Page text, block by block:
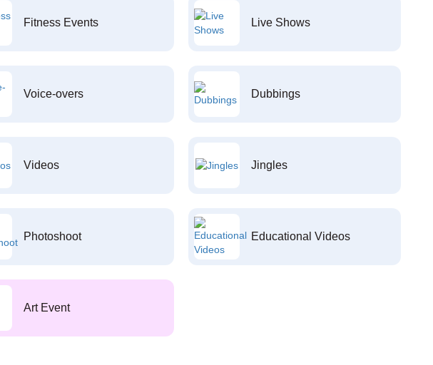
Fitness Events Live Shows
Voice-overs Dubbings
Videos Jingles
Photoshoot Educational Videos
Art Event